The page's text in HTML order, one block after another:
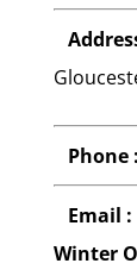
Phone :
Email :
Winter